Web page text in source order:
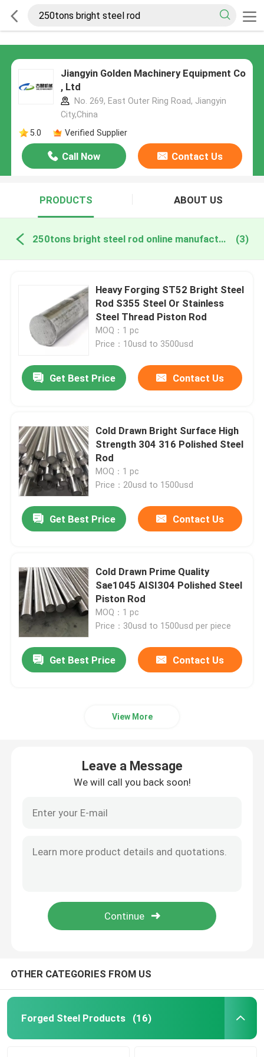
Jiangyin Golden Machinery Equipment Co
, Ltd
No. 269, East Outer Ring Road, Jiangyin
City,China
5.0
Verified Supplier
Call Now Contact Us
PRODUCTS ABOUT US
250tons bright steel rod online manufacture (3)
Heavy Forging ST52 Bright Steel
Rod S355 Steel Or Stainless
Steel Thread Piston Rod
MOQ：1 pc
Price：10usd to 3500usd
Get Best Price Contact Us
Cold Drawn Bright Surface High
Strength 304 316 Polished Steel
Rod
MOQ：1 pc
Price：20usd to 1500usd
Get Best Price Contact Us
Cold Drawn Prime Quality
Sae1045 AISI304 Polished Steel
Piston Rod
MOQ：1 pc
Price：30usd to 1500usd per piece
Get Best Price Contact Us
View More
Leave a Message
We will call you back soon!
OTHER CATEGORIES FROM US
Forged Steel Products (16)